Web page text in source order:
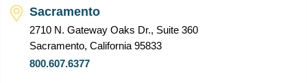
Sacramento
2710 N. Gateway Oaks Dr., Suite 360
Sacramento, California 95833
800.607.6377